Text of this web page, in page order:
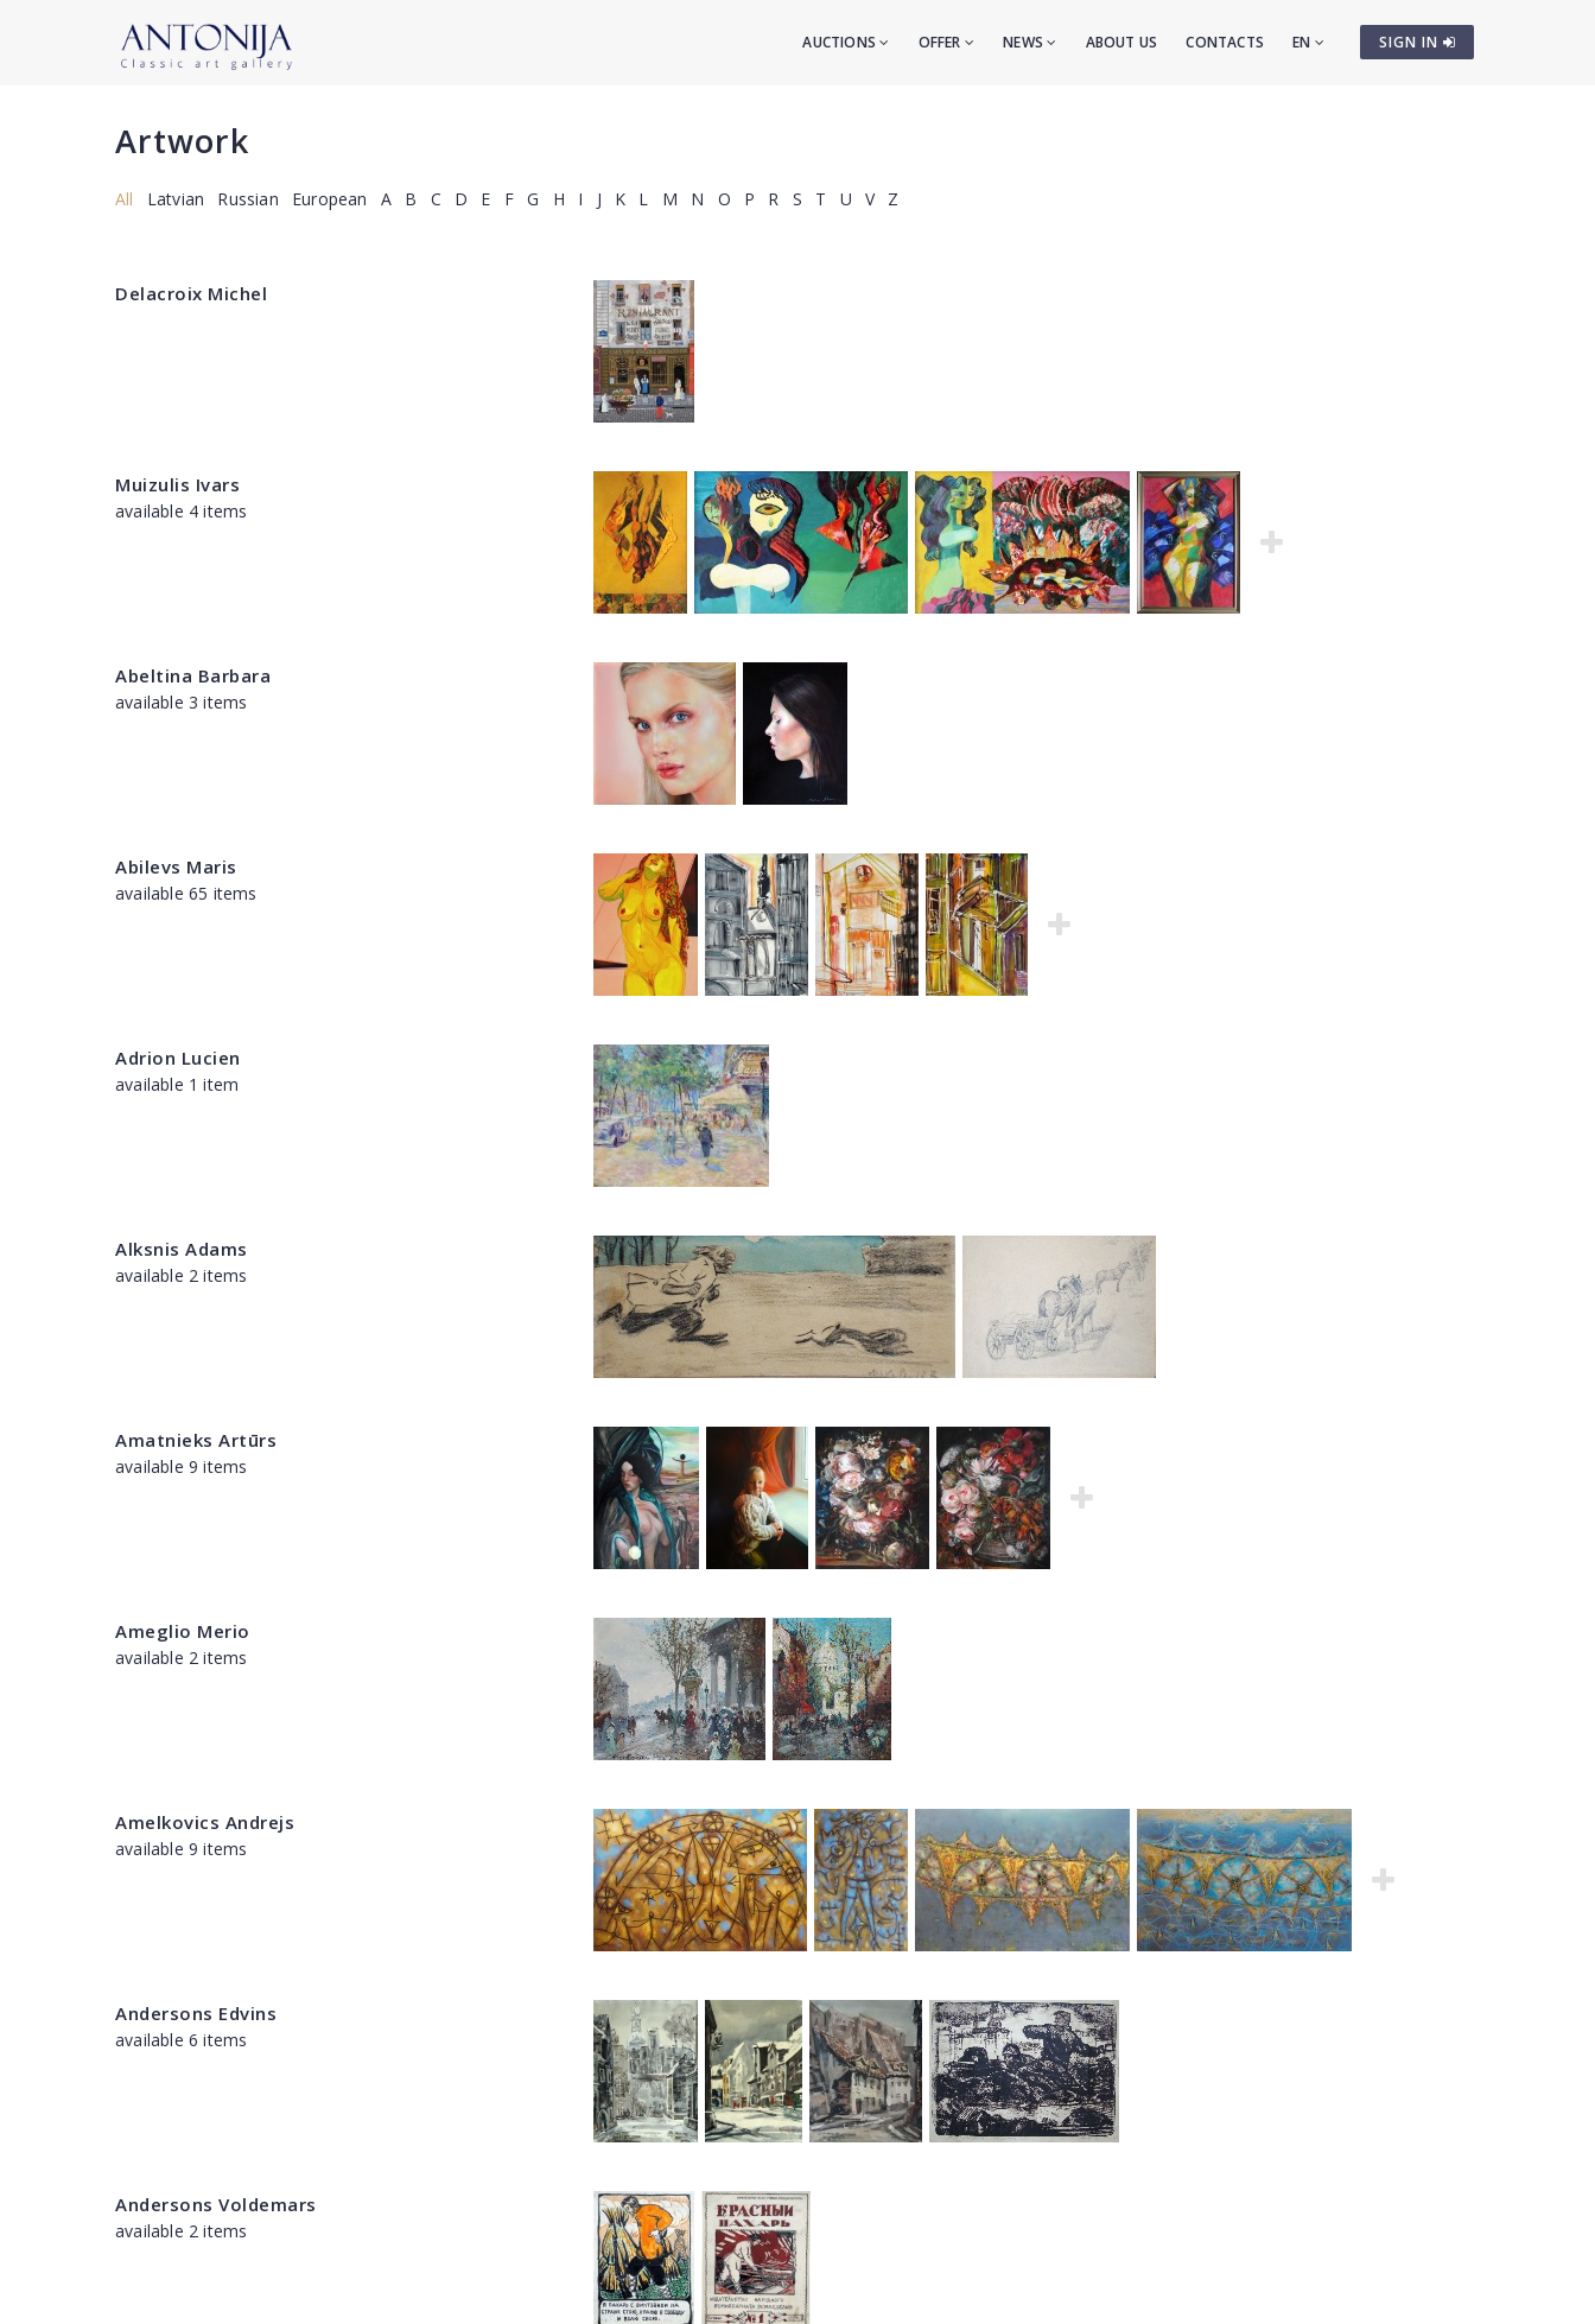
SIGN IN
AUCTIONS OFFER NEWS ABOUT US CONTACTS EN
Artwork
All Latvian Russian European A B C D E F G H I J K L M N O P R S T U V Z
Delacroix Michel
Muizulis Ivars
available 4 items
Abeltina Barbara
available 3 items
Abilevs Maris
available 65 items
Adrion Lucien
available 1 item
Alksnis Adams
available 2 items
Amatnieks Artūrs
available 9 items
Ameglio Merio
available 2 items
Amelkovics Andrejs
available 9 items
Andersons Edvins
available 6 items
Andersons Voldemars
available 2 items